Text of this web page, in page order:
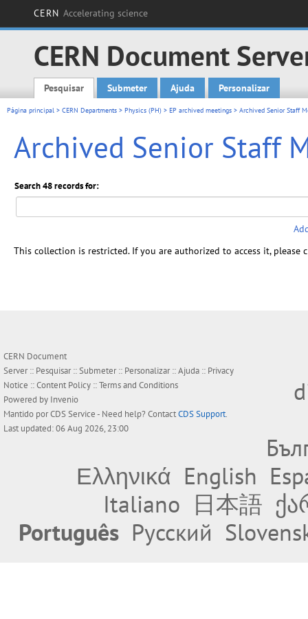
CERN Accelerating science
CERN Document
Main menu
Pesquisar Submeter Ajuda Personalizar
Página principal > CERN Departments > Physics (PH) > EP archived meetings > Archived Senior Staff
Archived Senior Staff
Search 48 records for:
This collection is restricted. If you are authorized to access it, please
CERN Document
Server :: Pesquisar::Submeter:: Personalizar::Ajuda :: Privacy
Notice ::Content Policy ::Terms and Conditions
Powered by Invenio
Mantido porCDS Service- Need help? ContactCDS Support.
Last updated: 06 Aug 2026, 23:00
Ελληνικά English
Italiano 日本語
Português Русский